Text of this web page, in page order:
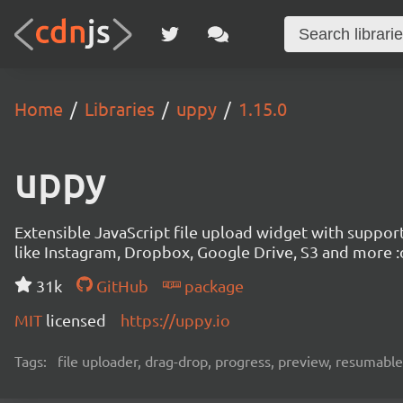
Home Libraries uppy 1.15.0
uppy
Extensible JavaScript file upload widget with
like Instagram, Dropbox, Google Drive, S3 and more
31k
GitHub
package
MIT licensed https://uppy.io
Tags: file uploader, drag-drop, progress, preview,